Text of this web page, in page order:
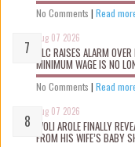
No Comments | Read
Aug 07 2026
NLC RAISES ALARM
MINIMUM WAGE IS NO
No Comments | Read
Aug 07 2026
WOLI AROLE FINALLY
FROM HIS WIFE’S BABY